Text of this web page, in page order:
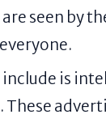
seen by
is
These